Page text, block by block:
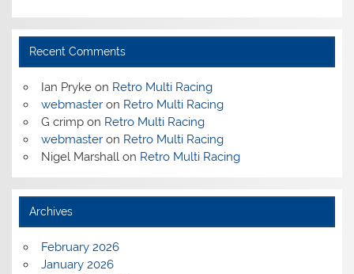
Recent Comments
Ian Prykeon Retro Multi Racing
webmasteron Retro Multi Racing
G crimpon Retro Multi Racing
webmasteron Retro Multi Racing
Nigel Marshallon Retro Multi Racing
Archives
February 2026
January 2026